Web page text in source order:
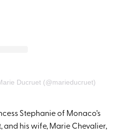
Ducruet (@marieducruet)
Stephanie of Monaco’s
and his wife, Marie Chevalier,